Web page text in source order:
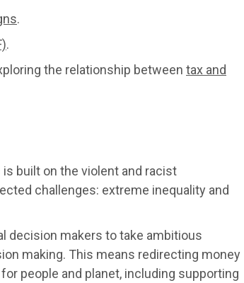
.
.
the relationship between tax and
built on the violent and racist
challenges: extreme inequality and
decision makers to take ambitious
making. This means redirecting money
people and planet, including supporting